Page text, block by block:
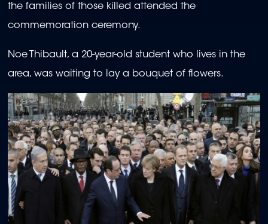
the families of those killed attended the
commemoration ceremony.
Noe Thibault, a 20-year-old student who lives in the
area, was waiting to lay a bouquet of flowers.